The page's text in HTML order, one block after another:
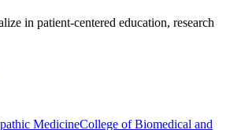
in patient-centered education, research
MedicineCollege of Biomedical and